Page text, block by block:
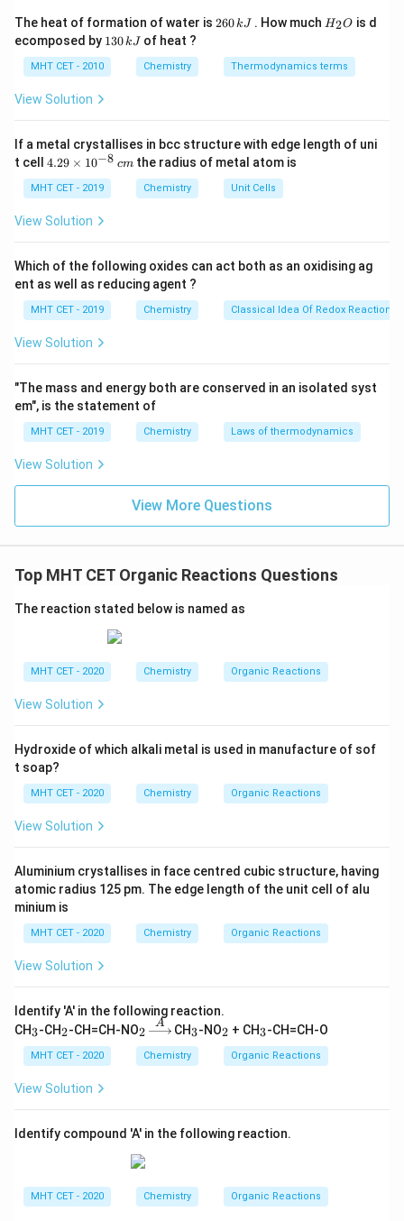
Wurtz reaction:
2Na
\rightarrow
R-R +
2 − → R
2NaX. With a mixture of two different alkyl halides,
three products are possible: the two symmetric
coupling products and one cross-coupled product.
- Coupling of two methyl radicals gives ethane (C_2
2H_6
6).
- Coupling of two n-propyl radicals gives hexane (C
14). - Cross-coupling of methyl and n-propyl gives
butane (C_4
4 H
present in the reaction mixture. Hence, propane is not
formed.
The alkane NOT formed is propane, which corresponds
The heat of formation of water is 2
\,
260kJ . How much H
O
H2O is d
ecomposed by 1
\,
130kJ of heat ?
MHT CET - 2010 Chemistry Thermodynamics terms
View Solution
If a metal crystallises in bcc structure with edge length of uni
t cell 4.
\t
i
m
^
{-
8}
\,
c
4.29 × 10−8 cmthe radius of metal atom is
MHT CET - 2019 Chemistry Unit Cells
View Solution
Which of the following oxides can act both as an oxidising ag
ent as well as reducing agent ?
MHT CET - 2019 Chemistry Classical Idea Of Redox Reactions
View Solution
"The mass and energy both are conserved in an isolated syst
em", is the statement of
MHT CET - 2019 Chemistry Laws of thermodynamics
View Solution
View More Questions
Top MHT CET Organic Reactions Questions
The reaction stated below is named as
MHT CET - 2020 Chemistry Organic Reactions
View Solution
Hydroxide of which alkali metal is used in manufacture of sof
t soap?
MHT CET - 2020 Chemistry Organic Reactions
View Solution
Aluminium crystallises in face centred cubic structure, having
atomic radius 125 pm. The edge length of the unit cell of alu
minium is
MHT CET - 2020 Chemistry Organic Reactions
View Solution
Identify 'A' in the following reaction.
CH_
3
3-CH_
2
2-CH=CH-NO_
2
2
\xri
arro
w
A CH_
3
3-NO_
2
2 + CH_
3
3-CH=CH-O
MHT CET - 2020 Chemistry Organic Reactions
View Solution
Identify compound 'A' in the following reaction.
MHT CET - 2020 Chemistry Organic Reactions